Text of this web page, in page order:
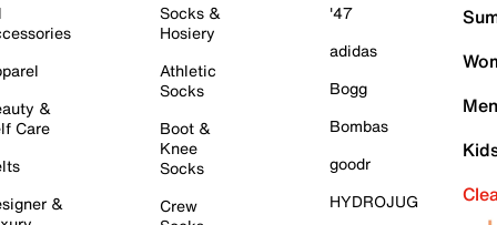
&
Care
&
Socks &
Hosiery
Athletic
Socks
Boot &
Knee
Socks
Crew
'47
adidas
Bogg
Bombas
goodr
HYDROJUG